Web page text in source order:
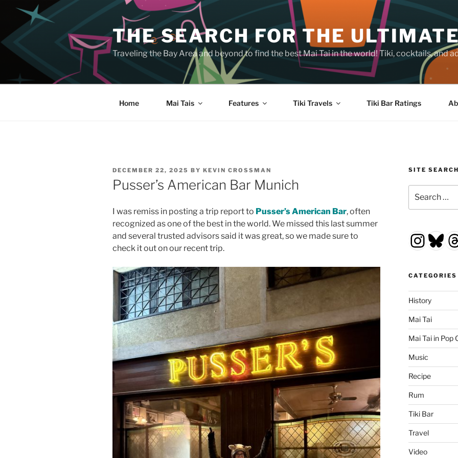
Skip
content
THE SEARCH FOR THE
Traveling the Bay Area and beyond to find the best Mai Tai in the world! Tiki, cocktails, and
Home Mai Tais Features Tiki Travels Tiki Bar Ratings
POSTED
ON
DECEMBER 22, 2025 BY KEVIN CROSSMAN
Pusser’s American Bar Munich
I was remiss in posting a trip report to Pusser’s American Bar, often
recognized as one of the best in the world. We missed this last summer
and several trusted advisors said it was great, so we made sure to
check it out on our recent trip.
SITE SEARCH
for:
CATEGORIES
History
Mai Tai
Mai Tai in Pop
Music
Recipe
Rum
Tiki Bar
Travel
Video